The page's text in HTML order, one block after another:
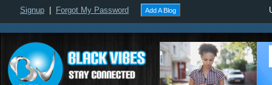
Signup Forgot My Password Add A Blog